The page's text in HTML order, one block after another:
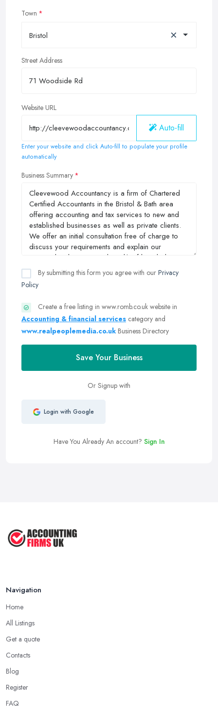
Town
Bristol ×
Street Address
Website URL
Auto-fill
Enter your website and click Auto-fill to populate your profile
automatically
Business Summary
By submitting this form you agree with our Privacy
Policy
Create a free listing in www.romb.co.uk website in
Accounting & financial services category and
www.realpeoplemedia.co.uk Business Directory
Save Your Business
Or Signup with
Login with Google
Have You Already An account? Sign In
Navigation
Home
All Listings
Get a quote
Contacts
Blog
Register
FAQ